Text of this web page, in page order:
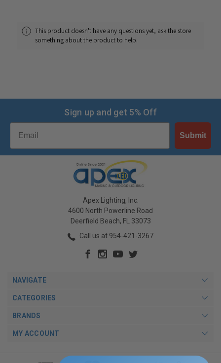
This product doesn't have any questions yet, ask the store
something about the product to help.
Sign up and get 5% Off
Email
Submit
Apex Lighting, Inc.
4600 North Powerline Road
Deerfield Beach, FL 33073
Call us at 954-421-3267
NAVIGATE
CATEGORIES
BRANDS
MY ACCOUNT